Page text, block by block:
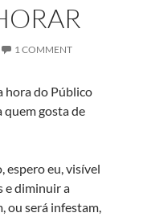
1 COMMENT
hora do Público
quem gosta de
espero eu, visível
e diminuir a
ou será infestam,